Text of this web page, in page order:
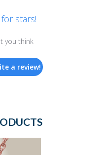
stars!
you think
a review!